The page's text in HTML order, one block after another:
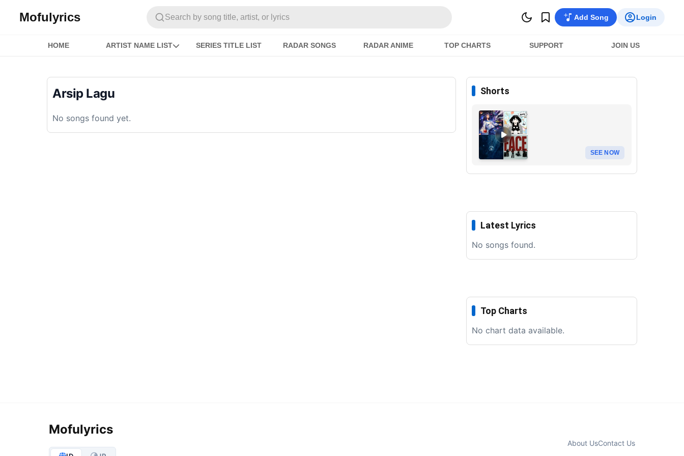
Mofulyrics Search by song title, artist, or lyrics Add Song Login
HOME ARTIST NAME LIST SERIES TITLE LIST RADAR SONGS RADAR ANIME TOP CHARTS SUPPORT JOIN US
Arsip Lagu
No songs found yet.
Shorts
SEE NOW
Latest Lyrics
No songs found.
Top Charts
No chart data available.
Mofulyrics
About UsContact Us